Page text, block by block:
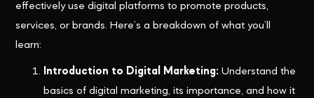
effectively use digital platforms to promote products,
services, or brands. Here’s a breakdown of what you’ll
learn:
Introduction to Digital Marketing: Understand the
basics of digital marketing, its importance, and how it